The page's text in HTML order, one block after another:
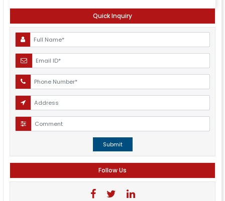
Quick Inquiry
Submit
Follow Us